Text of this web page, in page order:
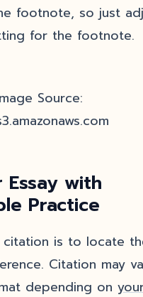
footnote, so just
for the footnote.
Source:
Essay with
Practice
is to locate
Citation may
depending on